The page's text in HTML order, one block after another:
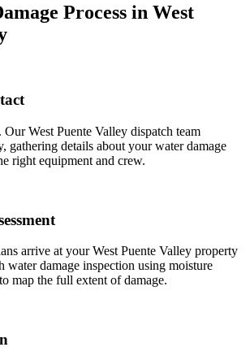
Process in West
West Puente Valley dispatch team
gathering details about your water damage
right equipment and crew.
arrive at your West Puente Valley property
water damage inspection using moisture
map the full extent of damage.